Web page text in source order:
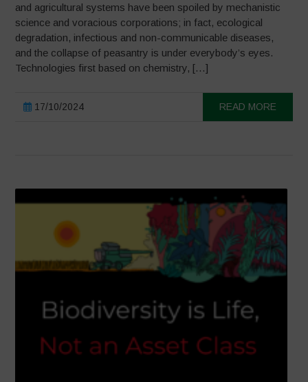
and agricultural systems have been spoiled by mechanistic
science and voracious corporations; in fact, ecological
degradation, infectious and non-communicable diseases,
and the collapse of peasantry is under everybody’s eyes.
Technologies first based on chemistry, […]
17/10/2024 READ MORE